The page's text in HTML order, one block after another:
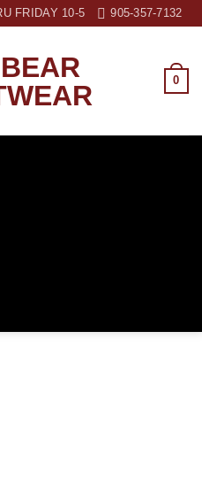
FRIDAY 10-5 905-357-7132
0